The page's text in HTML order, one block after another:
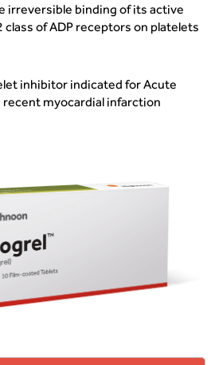
irreversible binding of its active
of ADP receptors on platelets
inhibitor indicated for Acute
myocardial infarction